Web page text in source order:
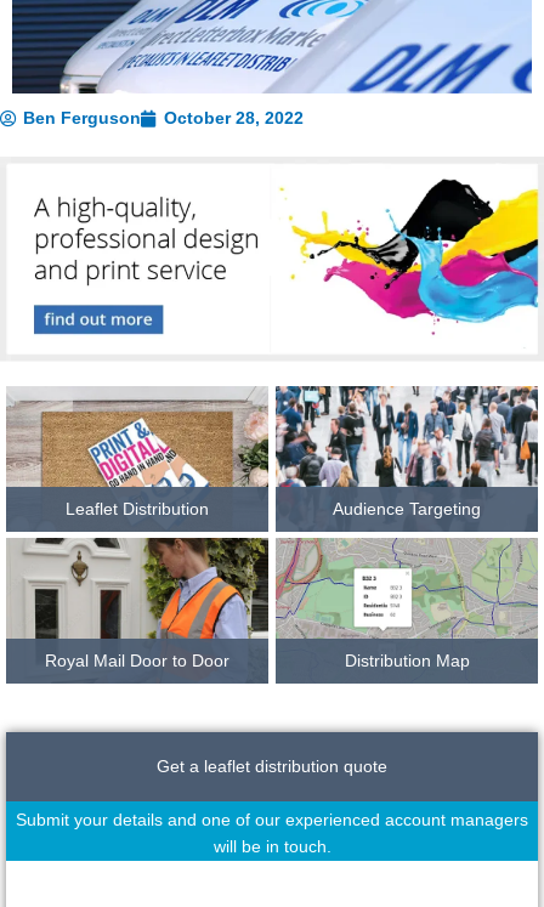
Ben Ferguson October 28, 2022
Leaflet Distribution Audience Targeting
Royal Mail Door to Door Distribution Map
Get a leaflet distribution quote
Submit your details and one of our experienced account managers
will be in touch.